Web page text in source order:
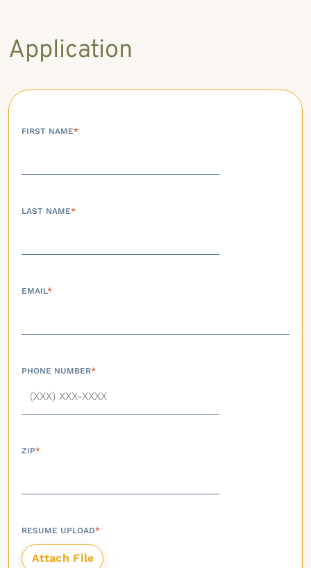
Application
FIRST NAME*
LAST NAME*
EMAIL*
PHONE NUMBER*
ZIP*
RESUME UPLOAD*